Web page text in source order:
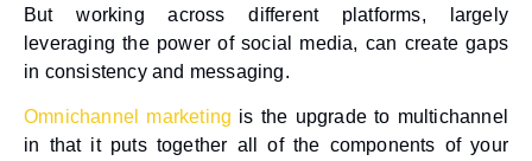
But working across different platforms, largely
leveraging the power of social media, can create gaps
in consistency and messaging.
Omnichannel marketing is the upgrade to multichannel
in that it puts together all of the components of your